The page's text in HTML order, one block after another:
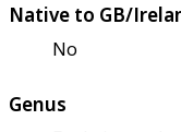
Native to GB/
No
Genus